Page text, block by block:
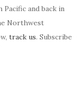
and back in
Northwest
track us. Subscribe